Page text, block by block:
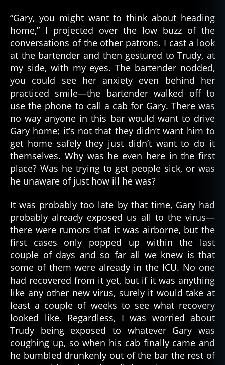
“Gary, you might want to think about heading
home,” I projected over the low buzz of the
conversations of the other patrons. I cast a look
at the bartender and then gestured to Trudy, at
my side, with my eyes. The bartender nodded,
you could see her anxiety even behind her
practiced smile—the bartender walked off to
use the phone to call a cab for Gary. There was
no way anyone in this bar would want to drive
Gary home; it’s not that they didn’t want him to
get home safely they just didn’t want to do it
themselves. Why was he even here in the first
place? Was he trying to get people sick, or was
he unaware of just how ill he was?
It was probably too late by that time, Gary had
probably already exposed us all to the virus—
there were rumors that it was airborne, but the
first cases only popped up within the last
couple of days and so far all we knew is that
some of them were already in the ICU. No one
had recovered from it yet, but if it was anything
like any other new virus, surely it would take at
least a couple of weeks to see what recovery
looked like. Regardless, I was worried about
Trudy being exposed to whatever Gary was
coughing up, so when his cab finally came and
he bumbled drunkenly out of the bar the rest of